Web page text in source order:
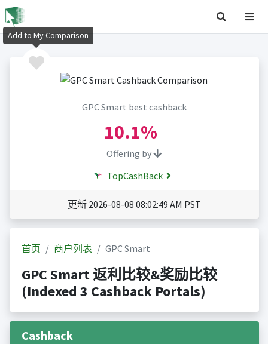
GPC Smart best cashback
10.1%
Offering by
TopCashBack
更新 2026-08-08 08:02:49 AM PST
首页 商户列表 GPC Smart
GPC Smart 返利比较&奖励比较
(Indexed 3 Cashback Portals)
Cashback
Add to My Comparison